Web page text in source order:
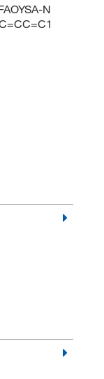
N